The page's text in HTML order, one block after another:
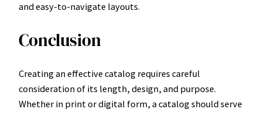
and easy-to-navigate layouts.
Conclusion
Creating an effective catalog requires careful
consideration of its length, design, and purpose.
Whether in print or digital form, a catalog should serve